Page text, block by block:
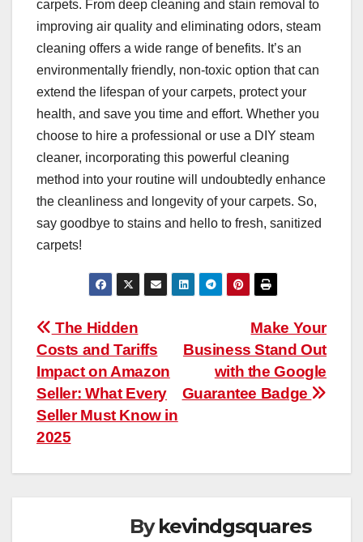
carpets. From deep cleaning and stain removal to
improving air quality and eliminating odors, steam
cleaning offers a wide range of benefits. It’s an
environmentally friendly, non-toxic option that can
extend the lifespan of your carpets, protect your
health, and save you time and effort. Whether you
choose to hire a professional or use a DIY steam
cleaner, incorporating this powerful cleaning
method into your routine will undoubtedly enhance
the cleanliness and longevity of your carpets. So,
say goodbye to stains and hello to fresh, sanitized
carpets!
Post
navigation
Make Your
Business Stand Out
with the Google
Guarantee Badge
The Hidden
Costs and Tariffs
Impact on Amazon
Seller: What Every
Seller Must Know in
2025
Bykevindgsquares